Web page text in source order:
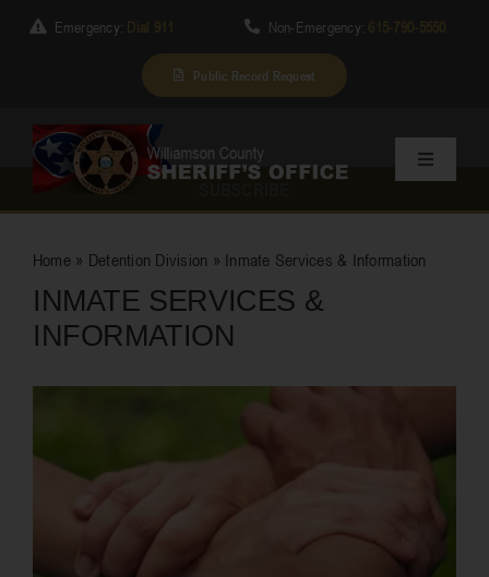
Emergency: Non-Emergency:
Public Record Request
Toggle
Home
About Us
Services
Division
Home » Detention Division » Inmate Services & Information
INMATE SERVICES &
INFORMATION